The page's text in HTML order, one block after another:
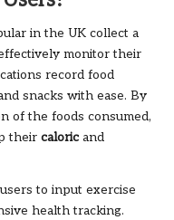
in the UK collect a
monitor their
record food
snacks with ease. By
of the foods consumed,
their caloric and
to input exercise
health tracking.